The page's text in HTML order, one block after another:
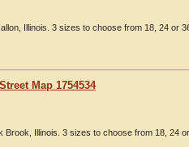
Illinois. 3 sizes to choose from 18, 24 or
Map 1754534
Brook, Illinois. 3 sizes to choose from 18, 24